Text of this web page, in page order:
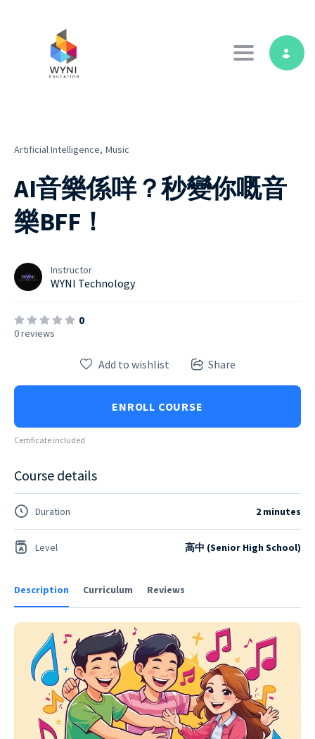
Toggle
Artificial Intelligence, Music
AI音樂係咩？秒變你嘅音
樂BFF！
Instructor
WYNI Technology
0
0 reviews
Description Curriculum Reviews
Add to wishlist Share
ENROLL COURSE
Certificate included
Course details
Duration 2 minutes
Level 高中 (Senior High School)